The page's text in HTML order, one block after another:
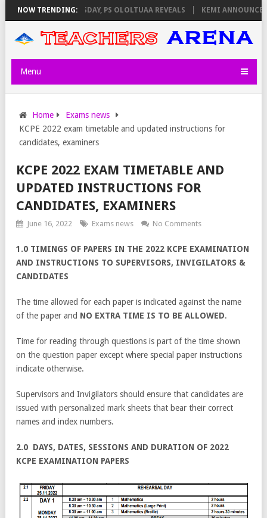
NOW TRENDING:
ON THURSDAY, PS OLOLTUAA REVEALS KEMI ANNOUNCES
Menu
Home
Exams news
KCPE 2022 exam timetable and updated instructions for
candidates, examiners
KCPE 2022 EXAM TIMETABLE AND
UPDATED INSTRUCTIONS FOR
CANDIDATES, EXAMINERS
June 16, 2022 Exams news No Comments
1.0 TIMINGS OF PAPERS IN THE 2022 KCPE EXAMINATION
AND INSTRUCTIONS TO SUPERVISORS, INVIGILATORS &
CANDIDATES
The time allowed for each paper is indicated against the name
of the paper and NO EXTRA TIME IS TO BE ALLOWED.
Time for reading through questions is part of the time shown
on the question paper except where special paper instructions
indicate otherwise.
Supervisors and Invigilators should ensure that candidates are
issued with personalized mark sheets that bear their correct
names and index numbers.
2.0 DAYS, DATES, SESSIONS AND DURATION OF 2022
KCPE EXAMINATION PAPERS